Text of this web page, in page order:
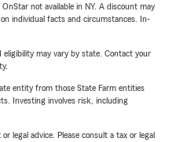
not available in NY. A discount may
individual facts and circumstances. In-
eligibility may vary by state. Contact your
entity from those State Farm entities
Investing involves risk, including
legal advice. Please consult a tax or legal